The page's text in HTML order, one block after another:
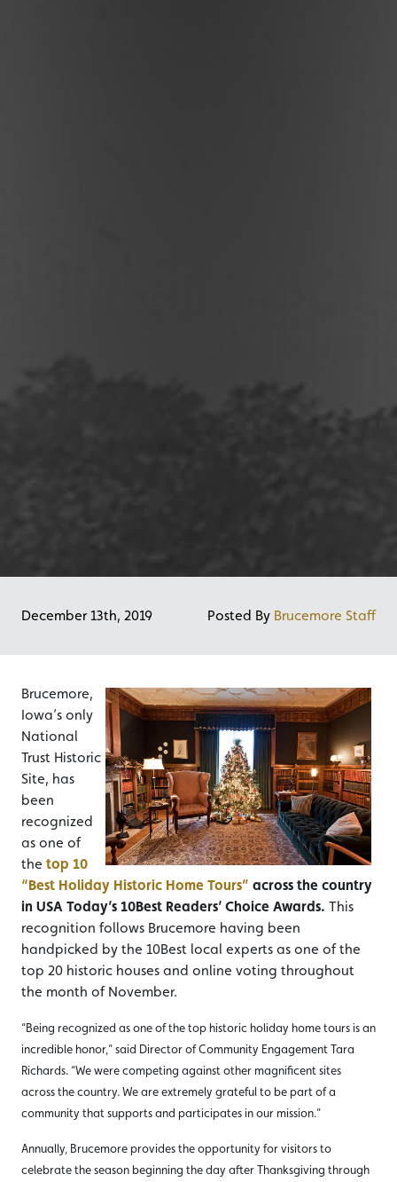
December 13th, 2019 Posted By Brucemore Staff
Brucemore,
Iowa’s only
National
Trust Historic
Site, has
been
recognized
as one of
the top 10
“Best Holiday Historic Home Tours” across the country
in USA Today’s 10Best Readers’ Choice Awards. This
recognition follows Brucemore having been
handpicked by the 10Best local experts as one of the
top 20 historic houses and online voting throughout
the month of November.
“Being recognized as one of the top historic holiday home tours is an
incredible honor,” said Director of Community Engagement Tara
Richards. “We were competing against other magnificent sites
across the country. We are extremely grateful to be part of a
community that supports and participates in our mission.”
Annually, Brucemore provides the opportunity for visitors to
celebrate the season beginning the day after Thanksgiving through